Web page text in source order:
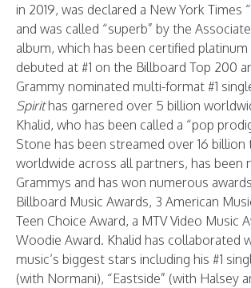
in 2019, was declared a New York Times
and was called “superb” by the
album, which has been certified platinum
debuted at #1 on the Billboard Top 200
Grammy nominated multi-format #1
Spirithas garnered over 5 billion
Khalid, who has been called a “pop
Stone has been streamed over 16 billion
worldwide across all partners, has been
Grammys and has won numerous
Billboard Music Awards, 3 American
Teen Choice Award, a MTV Video Music
Woodie Award. Khalid has collaborated
music’s biggest stars including his #1
(with Normani), “Eastside” (with Halsey